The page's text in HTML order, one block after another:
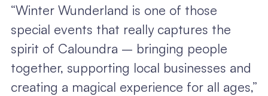
“Winter Wunderland is one of those
special events that really captures the
spirit of Caloundra – bringing people
together, supporting local businesses and
creating a magical experience for all ages,”